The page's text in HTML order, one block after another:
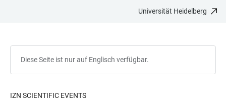
Universität Heidelberg
Diese Seite ist nur auf Englisch verfügbar.
IZN SCIENTIFIC EVENTS